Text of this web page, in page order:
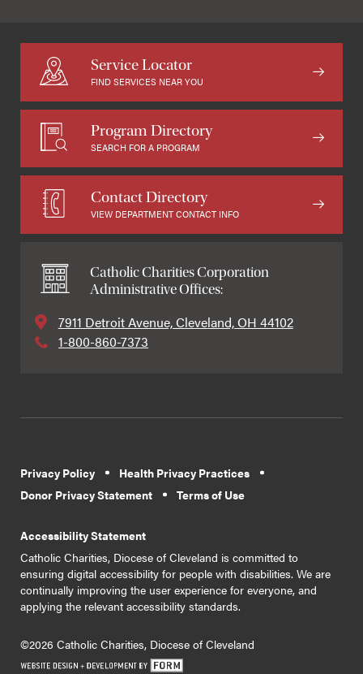
Service Locator
FIND SERVICES NEAR YOU
Program Directory
SEARCH FOR A PROGRAM
Contact Directory
VIEW DEPARTMENT CONTACT INFO
Catholic Charities Corporation
Administrative Offices:
7911 Detroit Avenue, Cleveland, OH 44102
1-800-860-7373
Privacy Policy
Health Privacy Practices
Donor Privacy Statement
Terms of Use
Accessibility Statement
Catholic Charities, Diocese of Cleveland is committed to
ensuring digital accessibility for people with disabilities. We are
continually improving the user experience for everyone, and
applying the relevant accessibility standards.
©2026 Catholic Charities, Diocese of Cleveland